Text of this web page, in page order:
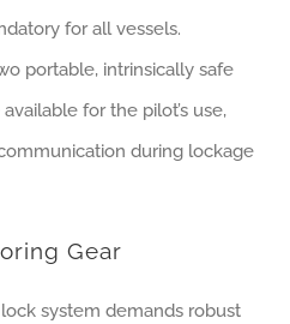
for all vessels.
portable, intrinsically safe
for the pilot’s use,
during lockage
Gear
system demands robust